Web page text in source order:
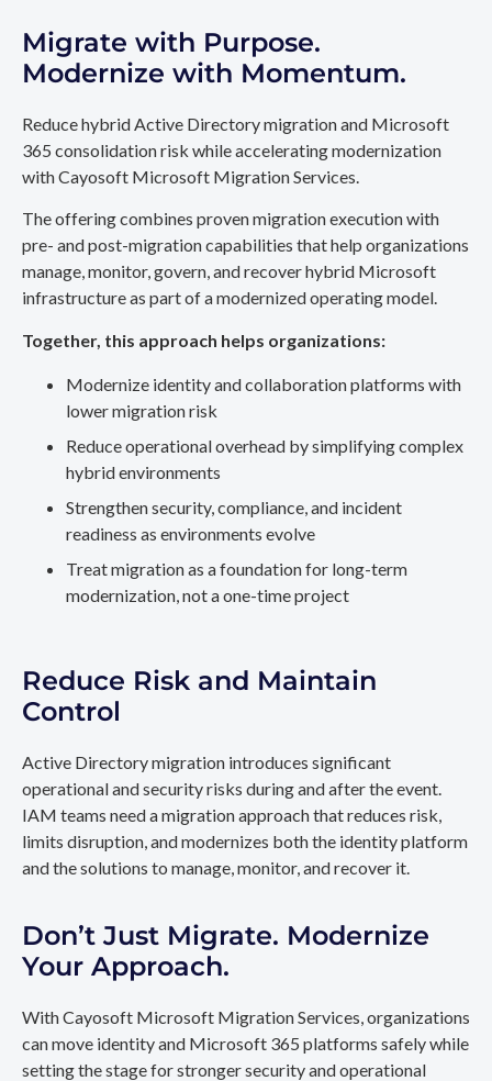
Migrate with Purpose.
Modernize with Momentum.
Reduce hybrid Active Directory migration and Microsoft
365 consolidation risk while accelerating modernization
with Cayosoft Microsoft Migration Services.
The offering combines proven migration execution with
pre- and post-migration capabilities that help organizations
manage, monitor, govern, and recover hybrid Microsoft
infrastructure as part of a modernized operating model.
Together, this approach helps organizations:
Modernize identity and collaboration platforms with
lower migration risk
Reduce operational overhead by simplifying complex
hybrid environments
Strengthen security, compliance, and incident
readiness as environments evolve
Treat migration as a foundation for long-term
modernization, not a one-time project
Reduce Risk and Maintain
Control
Active Directory migration introduces significant
operational and security risks during and after the event.
IAM teams need a migration approach that reduces risk,
limits disruption, and modernizes both the identity platform
and the solutions to manage, monitor, and recover it.
Don’t Just Migrate. Modernize
Your Approach.
With Cayosoft Microsoft Migration Services, organizations
can move identity and Microsoft 365 platforms safely while
setting the stage for stronger security and operational